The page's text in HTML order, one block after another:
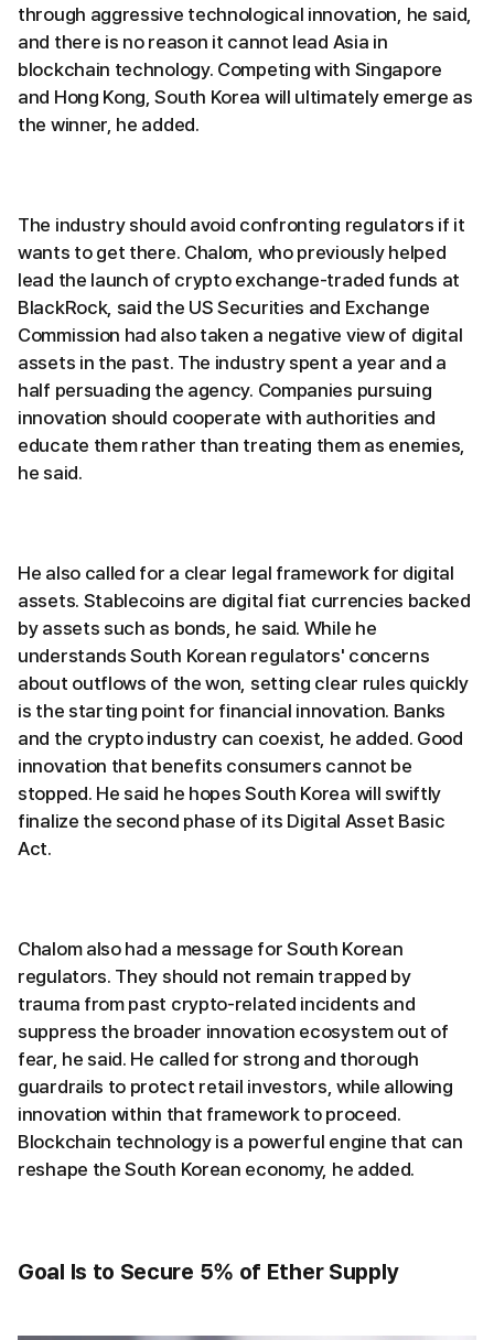
through aggressive technological innovation, he said,
and there is no reason it cannot lead Asia in
blockchain technology. Competing with Singapore
and Hong Kong, South Korea will ultimately emerge as
the winner, he added.
The industry should avoid confronting regulators if it
wants to get there. Chalom, who previously helped
lead the launch of crypto exchange-traded funds at
BlackRock, said the US Securities and Exchange
Commission had also taken a negative view of digital
assets in the past. The industry spent a year and a
half persuading the agency. Companies pursuing
innovation should cooperate with authorities and
educate them rather than treating them as enemies,
he said.
He also called for a clear legal framework for digital
assets. Stablecoins are digital fiat currencies backed
by assets such as bonds, he said. While he
understands South Korean regulators' concerns
about outflows of the won, setting clear rules quickly
is the starting point for financial innovation. Banks
and the crypto industry can coexist, he added. Good
innovation that benefits consumers cannot be
stopped. He said he hopes South Korea will swiftly
finalize the second phase of its Digital Asset Basic
Act.
Chalom also had a message for South Korean
regulators. They should not remain trapped by
trauma from past crypto-related incidents and
suppress the broader innovation ecosystem out of
fear, he said. He called for strong and thorough
guardrails to protect retail investors, while allowing
innovation within that framework to proceed.
Blockchain technology is a powerful engine that can
reshape the South Korean economy, he added.
Goal Is to Secure 5% of Ether Supply